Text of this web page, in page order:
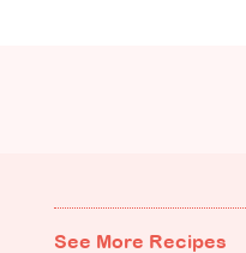
See More Recipes